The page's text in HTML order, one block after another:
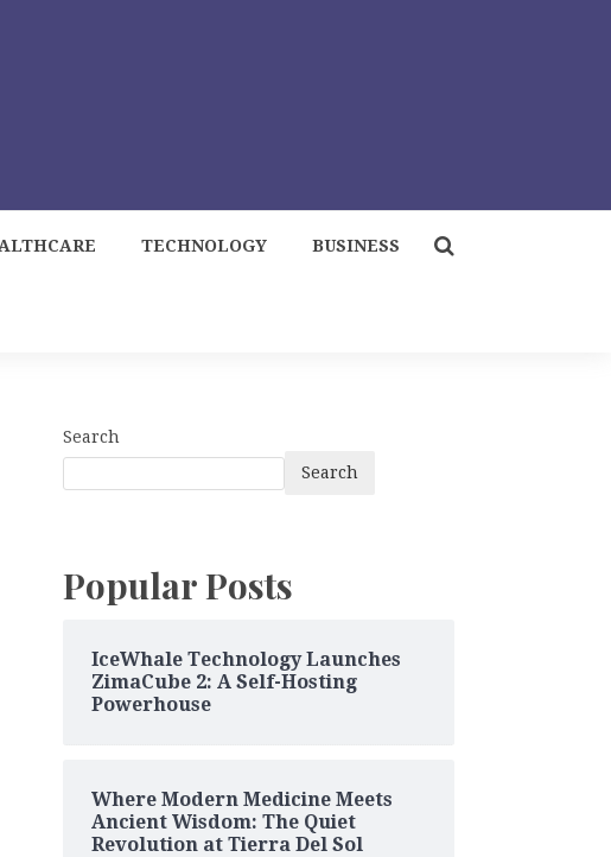
TECHNOLOGY BUSINESS
Search
Search
Popular Posts
IceWhale Technology Launches
ZimaCube 2: A Self-Hosting
Powerhouse
Where Modern Medicine Meets
Ancient Wisdom: The Quiet
Revolution at Tierra Del Sol